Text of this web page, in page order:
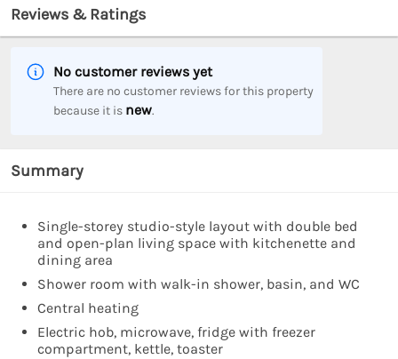
Reviews & Ratings
No customer reviews yet
There are no customer reviews for this property
because it is new.
Summary
Single-storey studio-style layout with double bed
and open-plan living space with kitchenette and
dining area
Shower room with walk-in shower, basin, and WC
Central heating
Electric hob, microwave, fridge with freezer
compartment, kettle, toaster